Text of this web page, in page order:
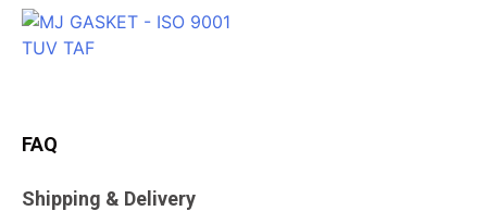
FAQ
Shipping & Delivery